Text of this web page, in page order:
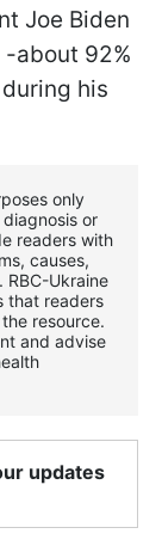
Joe Biden
about 92%
his
only
or
readers with
causes,
RBС-Ukraine
that readers
resource.
and advise
updates